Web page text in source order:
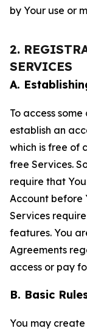
by Your use or
2.
SERVICES
A.
To access
establish an
which is free of
free Services.
require that
Account before
Services
features. You
Agreements
access or pay
B. Basic
You may